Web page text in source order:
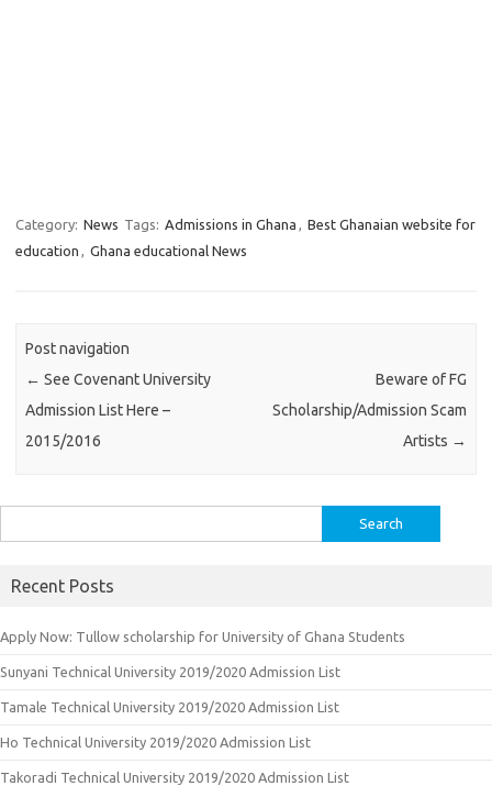
Category: News Tags: Admissions in Ghana , Best Ghanaian website for
education , Ghana educational News
Post navigation
← See Covenant University
Admission List Here –
2015/2016
Beware of FG
Scholarship/Admission Scam
Artists →
for:
Recent Posts
Apply Now: Tullow scholarship for University of Ghana Students
Sunyani Technical University 2019/2020 Admission List
Tamale Technical University 2019/2020 Admission List
Ho Technical University 2019/2020 Admission List
Takoradi Technical University 2019/2020 Admission List